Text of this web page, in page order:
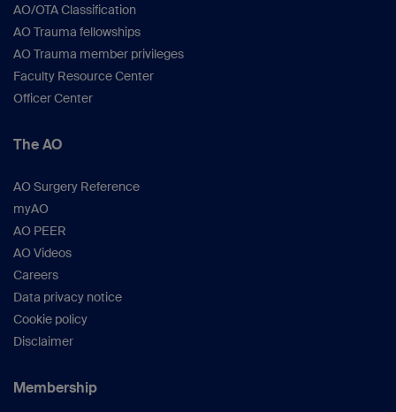
AO/OTA Classification
AO Trauma fellowships
AO Trauma member privileges
Faculty Resource Center
Officer Center
The AO
AO Surgery Reference
myAO
AO PEER
AO Videos
Careers
Data privacy notice
Cookie policy
Disclaimer
Membership